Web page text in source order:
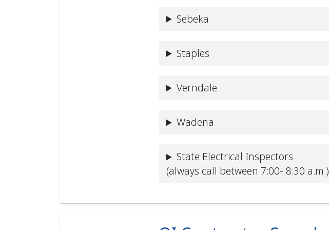
Sebeka
Staples
Verndale
Wadena
State Electrical Inspectors
(always call between 7:00- 8:30 a.m.)